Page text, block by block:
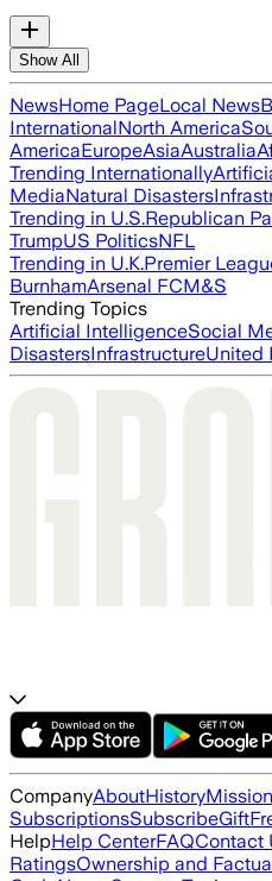
Show All
NewsHome PageLocal News
InternationalNorth America
AmericaEuropeAsiaAustralia
Trending Internationally
MediaNatural Disasters
Trending in U.S.Republican
TrumpUS PoliticsNFL
Trending in U.K.Premier
BurnhamArsenal FCM&S
Trending Topics
Artificial IntelligenceSocial
DisastersInfrastructureUnited
CompanyAboutHistoryMission
SubscriptionsSubscribeGift
HelpHelp CenterFAQContact
RatingsOwnership and